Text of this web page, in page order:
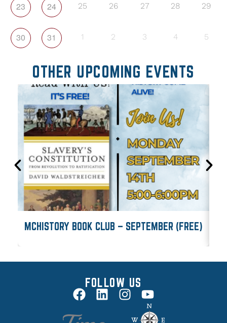
23 24 25 26 27 28 29
30 31 1 2 3 4 5
OTHER UPCOMING EVENTS
MCHISTORY BOOK CLUB – SEPTEMBER (FREE)
FOLLOW US